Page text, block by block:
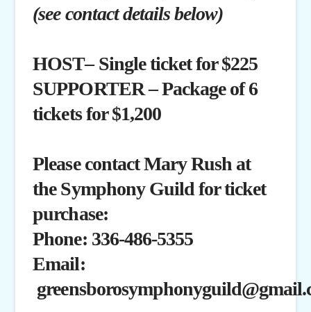
(see contact details below)
HOST– Single ticket for $225
SUPPORTER – Package of 6
tickets for $1,200
Please contact Mary Rush at
the Symphony Guild for ticket
purchase:
Phone: 336-486-5355
Email: